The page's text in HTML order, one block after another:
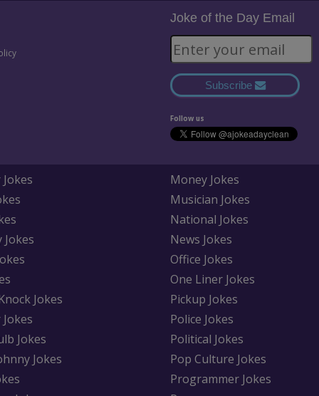
Joke of the Day Email
Subscribe
Follow us
Jokes
Jokes
Jokes
Jokes
Money Jokes
Musician Jokes
National Jokes
News Jokes
Office Jokes
One Liner Jokes
Pickup Jokes
Police Jokes
Political Jokes
Pop Culture Jokes
Programmer Jokes